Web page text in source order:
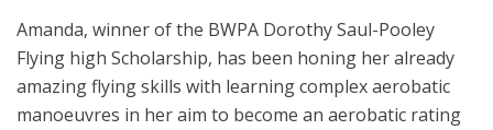
Amanda, winner of the BWPA Dorothy Saul-Pooley
Flying high Scholarship, has been honing her already
amazing flying skills with learning complex aerobatic
manoeuvres in her aim to become an aerobatic rating